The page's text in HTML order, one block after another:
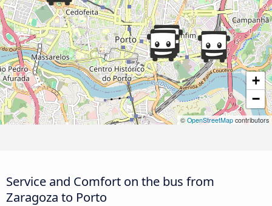
+
−
© OpenStreetMap contributors
Service and Comfort on the bus from
Zaragoza to Porto